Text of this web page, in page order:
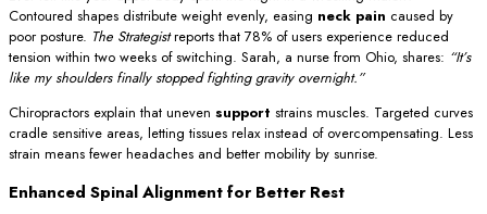
Contoured shapes distribute weight evenly, easing neck pain caused by
poor posture. The Strategistreports that 78% of users experience reduced
tension within two weeks of switching. Sarah, a nurse from Ohio, shares: “It’s
like my shoulders finally stopped fighting gravity overnight.”
Chiropractors explain that uneven support strains muscles. Targeted curves
cradle sensitive areas, letting tissues relax instead of overcompensating. Less
strain means fewer headaches and better mobility by sunrise.
Enhanced Spinal Alignment for Better Rest